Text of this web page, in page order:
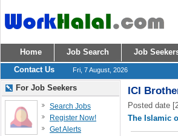
Home Job Search Job
Contact Us
Fri, 7 August, 2026
ICI
Posted date
The Islamic
For Job Seekers
Search Jobs
Register Now!
Get Alerts